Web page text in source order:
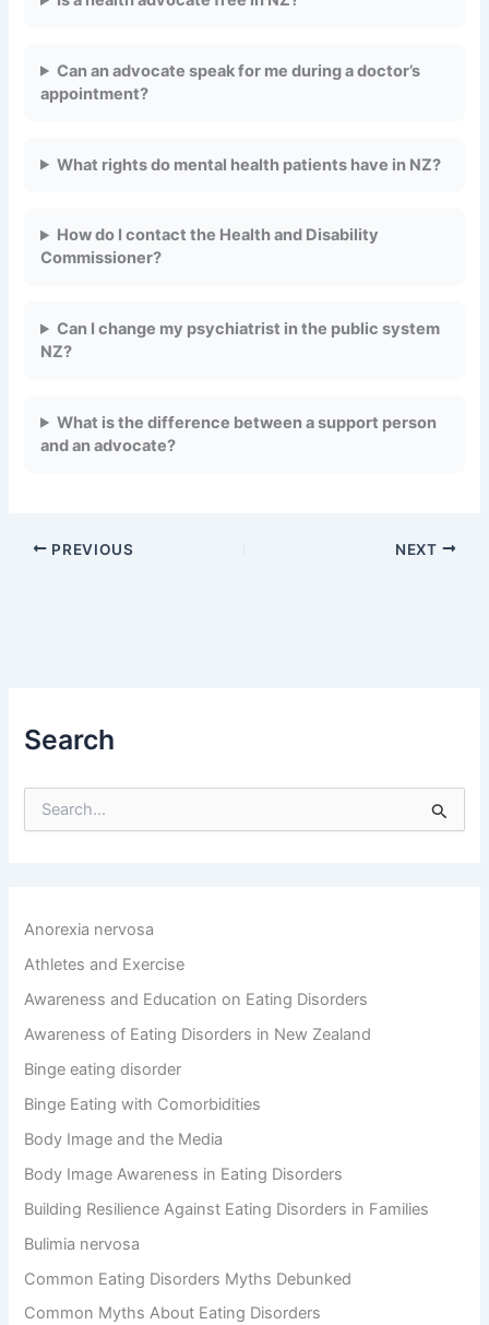
Can an advocate speak for me during a doctor’s
appointment?
What rights do mental health patients have in NZ?
How do I contact the Health and Disability
Commissioner?
Can I change my psychiatrist in the public system
NZ?
What is the difference between a support person
and an advocate?
PREVIOUS NEXT
Search
e
f
o
:
Anorexia nervosa
Athletes and Exercise
Awareness and Education on Eating Disorders
Awareness of Eating Disorders in New Zealand
Binge eating disorder
Binge Eating with Comorbidities
Body Image and the Media
Body Image Awareness in Eating Disorders
Building Resilience Against Eating Disorders in Families
Bulimia nervosa
Common Eating Disorders Myths Debunked
Common Myths About Eating Disorders